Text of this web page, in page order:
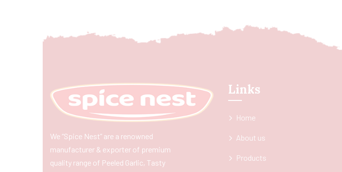
We “Spice Nest” are a renowned
manufacturer & exporter of premium
quality range of Peeled Garlic, Tasty
Links
Home
About us
Products